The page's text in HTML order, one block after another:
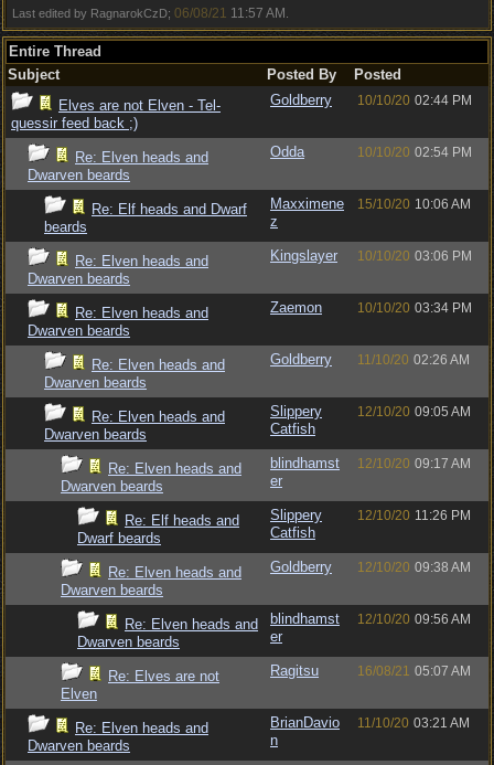
Last edited by RagnarokCzD; 06/08/21 11:57 AM
Entire Thread
Subject
Posted By
Posted
Elves are not Elven - Tel-
quessir feed back ;)
Goldberry 10/10/20 02:44 PM
Re: Elven heads and
Dwarven beards
Odda 10/10/20 02:54 PM
Re: Elf heads and Dwarf
beards
Maxximene
z
15/10/20 10:06 AM
Re: Elven heads and
Dwarven beards
Kingslayer 10/10/20 03:06 PM
Re: Elven heads and
Dwarven beards
Zaemon 10/10/20 03:34 PM
Re: Elven heads and
Dwarven beards
Goldberry 11/10/20 02:26 AM
Re: Elven heads and
Dwarven beards
Slippery
Catfish
12/10/20 09:05 AM
Re: Elven heads and
Dwarven beards
blindhamst
er
12/10/20 09:17 AM
Re: Elf heads and
Dwarf beards
Slippery
Catfish
12/10/20 11:26 PM
Re: Elven heads and
Dwarven beards
Goldberry 12/10/20 09:38 AM
Re: Elven heads and
Dwarven beards
blindhamst
er
12/10/20 09:56 AM
Re: Elves are not
Elven
Ragitsu 16/08/21 05:07 AM
Re: Elven heads and
Dwarven beards
BrianDavio
n
11/10/20 03:21 AM